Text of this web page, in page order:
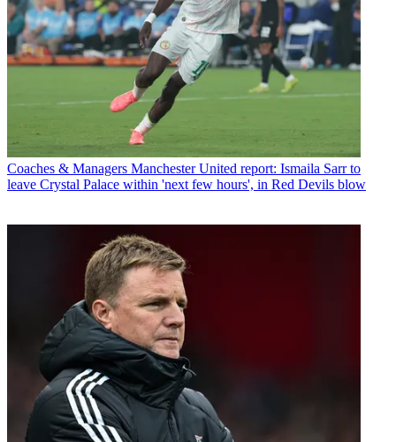
Coaches & Managers Manchester United report: Ismaila Sarr to
leave Crystal Palace within 'next few hours', in Red Devils blow